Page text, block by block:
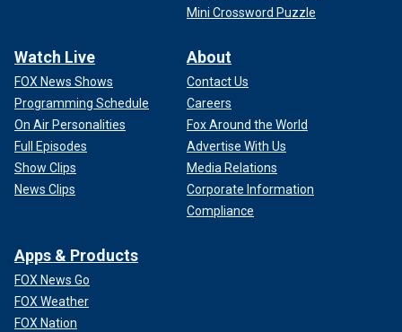
Mini Crossword Puzzle
Watch Live
FOX News Shows
Programming Schedule
On Air Personalities
Full Episodes
Show Clips
News Clips
About
Contact Us
Careers
Fox Around the World
Advertise With Us
Media Relations
Corporate Information
Compliance
Apps & Products
FOX News Go
FOX Weather
FOX Nation